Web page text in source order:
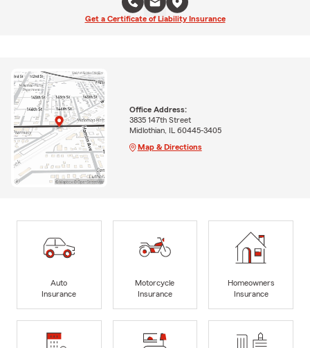
Get a Certificate of Liability Insurance
Office Address:
3835 147th Street
Midlothian, IL 60445-3405
Map & Directions
Auto
Insurance
Motorcycle
Insurance
Homeowners
Insurance